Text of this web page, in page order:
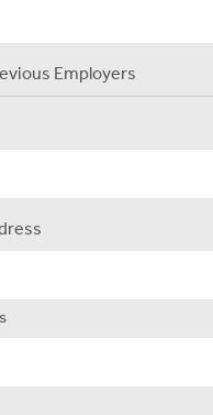
Employers